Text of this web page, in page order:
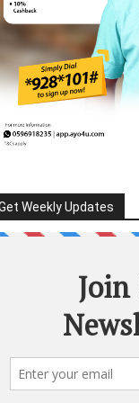
Weekly Updates